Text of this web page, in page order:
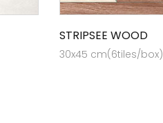
STRIPSEE WOOD
30x45 cm(6tiles/box)